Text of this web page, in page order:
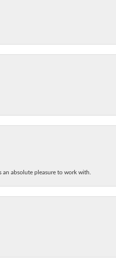
absolute pleasure to work with.